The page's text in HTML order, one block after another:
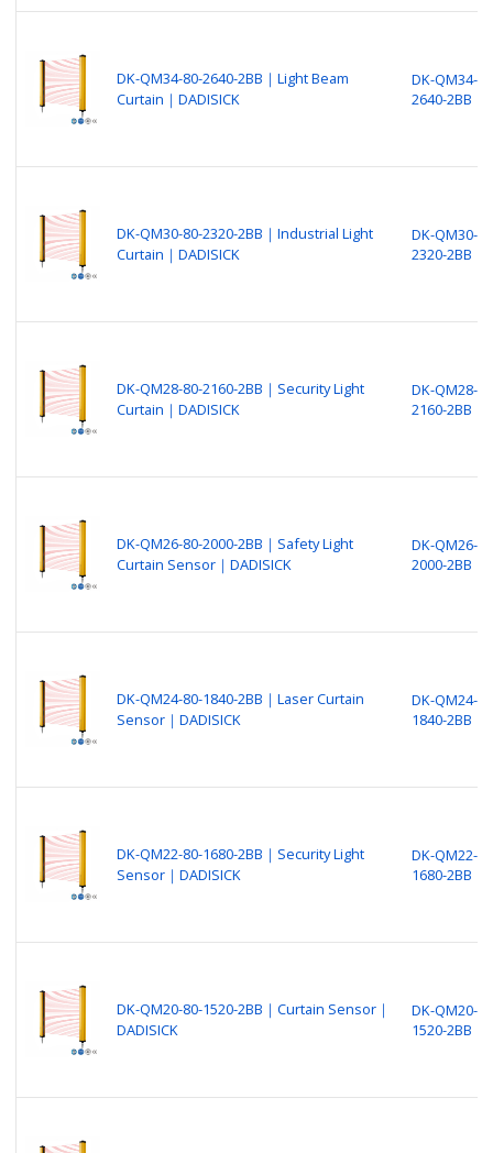
DK-QM34-80-2640-2BB｜Light Beam
Curtain｜DADISICK
DK-QM34-
2640-2BB
DK-QM30-80-2320-2BB｜Industrial Light
Curtain｜DADISICK
DK-QM30-
2320-2BB
DK-QM28-80-2160-2BB｜Security Light
Curtain｜DADISICK
DK-QM28-
2160-2BB
DK-QM26-80-2000-2BB｜Safety Light
Curtain Sensor｜DADISICK
DK-QM26-
2000-2BB
DK-QM24-80-1840-2BB｜Laser Curtain
Sensor｜DADISICK
DK-QM24-
1840-2BB
DK-QM22-80-1680-2BB｜Security Light
Sensor｜DADISICK
DK-QM22-
1680-2BB
DK-QM20-80-1520-2BB｜Curtain Sensor｜
DADISICK
DK-QM20-
1520-2BB